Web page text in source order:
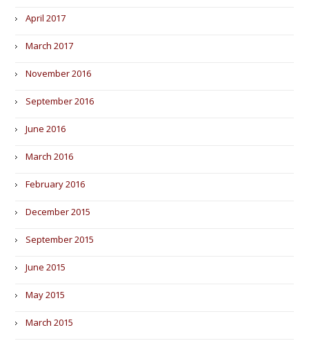
April 2017
March 2017
November 2016
September 2016
June 2016
March 2016
February 2016
December 2015
September 2015
June 2015
May 2015
March 2015